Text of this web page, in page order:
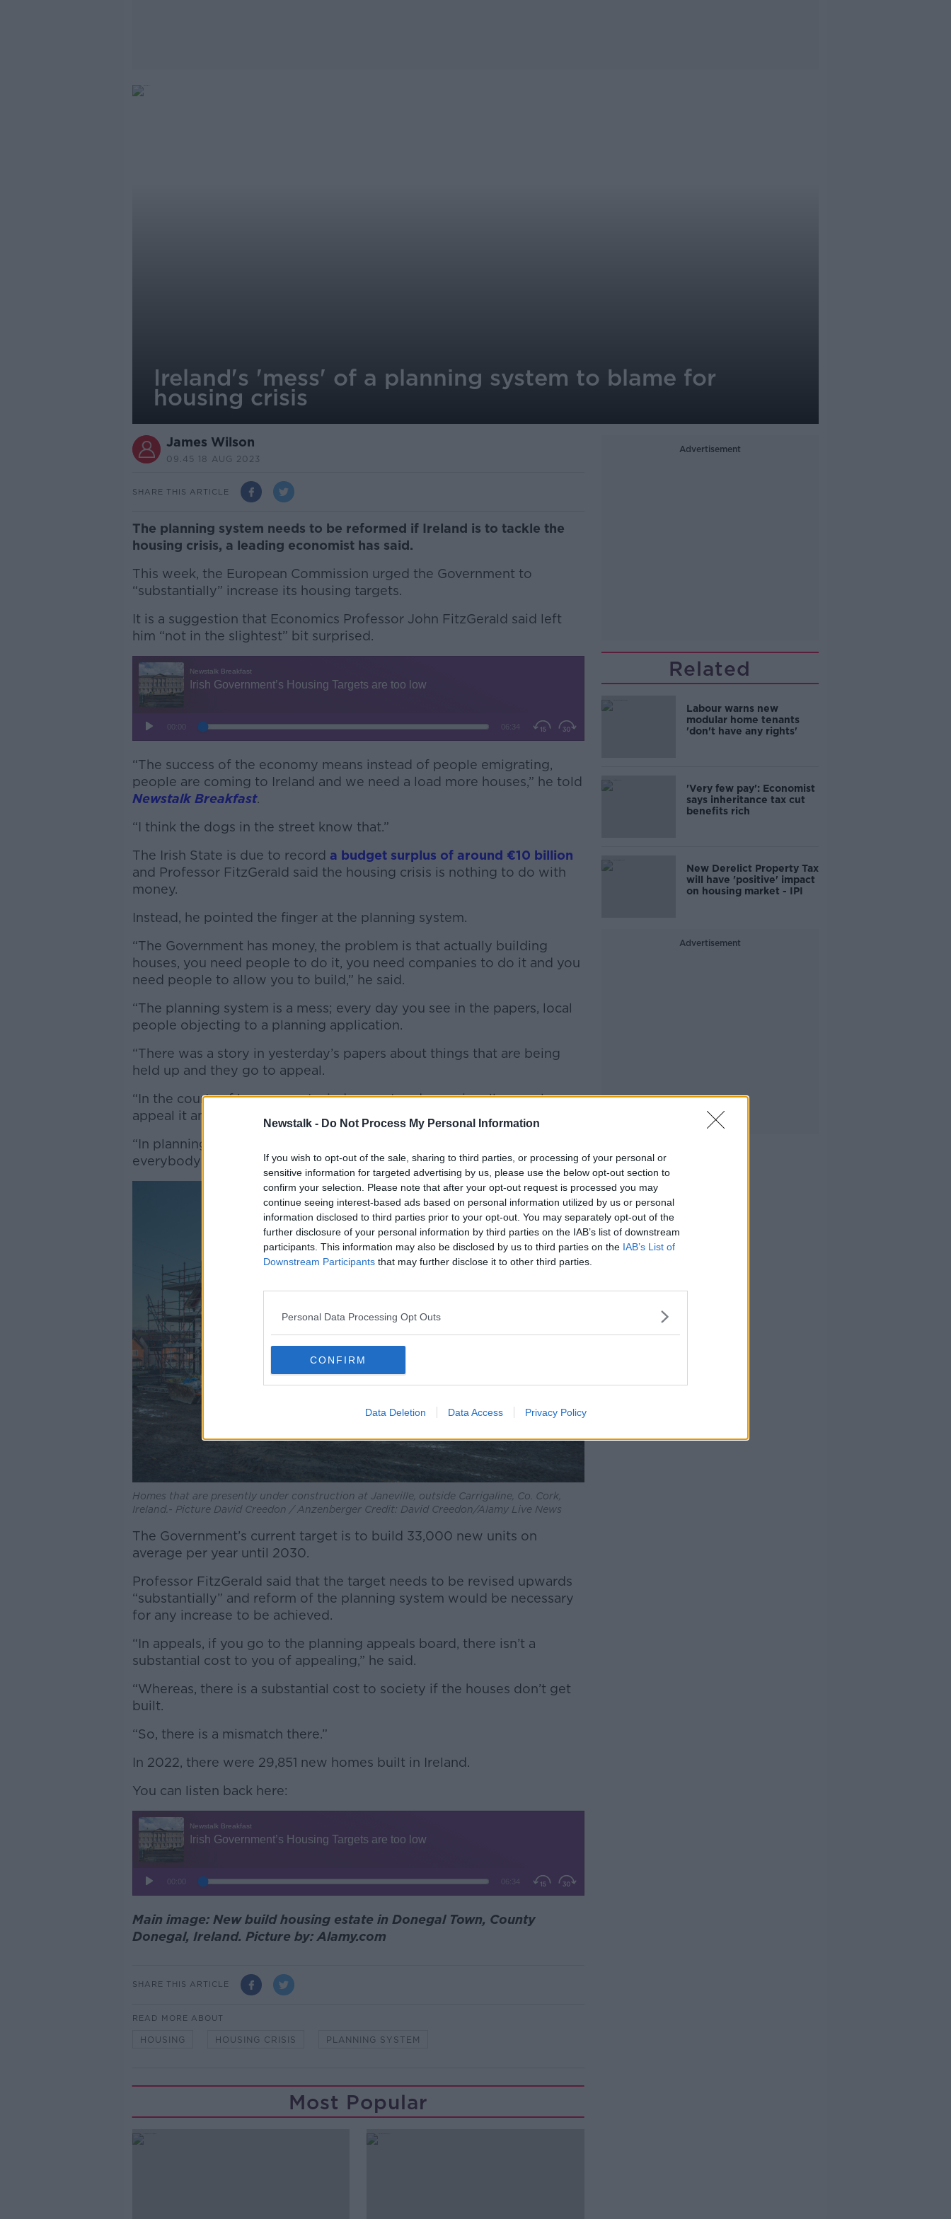
Newstalk - Do Not Process My Personal Information
If you wish to opt-out of the sale, sharing to third parties, or processing of your personal or
sensitive information for targeted advertising by us, please use the below opt-out section to
confirm your selection. Please note that after your opt-out request is processed you may
continue seeing interest-based ads based on personal information utilized by us or personal
information disclosed to third parties prior to your opt-out. You may separately opt-out of the
further disclosure of your personal information by third parties on the IAB’s list of downstream
participants. This information may also be disclosed by us to third parties on the IAB’s List of
Downstream Participants that may further disclose it to other third parties.
Personal Data Processing Opt Outs
CONFIRM
Data Deletion Data Access Privacy Policy
Ireland's 'mess' of a planning system to blame for
housing crisis
James Wilson
09.45 18 AUG 2023
SHARE THIS ARTICLE
The planning system needs to be reformed if Ireland is to tackle the
housing crisis, a leading economist has said.
This week, the European Commission urged the Government to
“substantially” increase its housing targets.
It is a suggestion that Economics Professor John FitzGerald said left
him “not in the slightest” bit surprised.
#AD
“The success of the economy means instead of people emigrating,
people are coming to Ireland and we need a load more houses,” he told
Newstalk Breakfast.
“I think the dogs in the street know that.”
The Irish State is due to record a budget surplus of around €10 billion
and Professor FitzGerald said the housing crisis is nothing to do with
money.
Instead, he pointed the finger at the planning system.
“The Government has money, the problem is that actually building
houses, you need people to do it, you need companies to do it and you
need people to allow you to build,” he said.
“The planning system is a mess; every day you see in the papers, local
people objecting to a planning application.
“There was a story in yesterday’s papers about things that are being
held up and they go to appeal.
“In the courts of law, you get a judgement and occasionally people
appeal it and very occasionally, the appeal is upheld.
“In planning, it seems the appeals are upheld a lot of the time - so
everybody appeals [and] the system goes on forever.”
Homes that are presently under construction at Janeville, outside Carrigaline, Co. Cork,
Ireland.- Picture David Creedon / Anzenberger Credit: David Creedon/Alamy Live News
The Government’s current target is to build 33,000 new units on
average per year until 2030.
Professor FitzGerald said that the target needs to be revised upwards
“substantially” and reform of the planning system would be necessary
for any increase to be achieved.
“In appeals, if you go to the planning appeals board, there isn’t a
substantial cost to you of appealing,” he said.
“Whereas, there is a substantial cost to society if the houses don’t get
built.
“So, there is a mismatch there.”
In 2022, there were 29,851 new homes built in Ireland.
You can listen back here:
Main image: New build housing estate in Donegal Town, County
Donegal, Ireland. Picture by: Alamy.com
SHARE THIS ARTICLE
READ MORE ABOUT
HOUSING HOUSING CRISIS PLANNING SYSTEM
Most Popular
Advertisement
Related
Labour warns new
modular home tenants
'don't have any rights'
'Very few pay': Economist
says inheritance tax cut
benefits rich
New Derelict Property Tax
will have 'positive' impact
on housing market - IPI
Advertisement